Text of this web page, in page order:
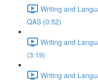
Writing and
QAS (0:52)
Writing and
(3:19)
Writing and